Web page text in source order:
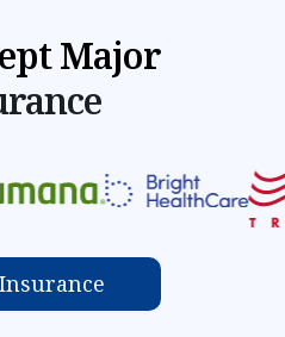
Major